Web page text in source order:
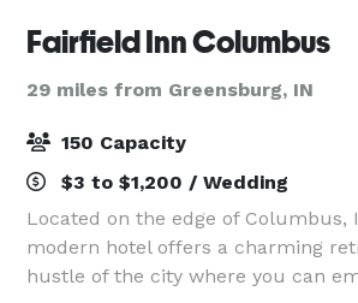
Fairfield Inn Columbus
29 miles from Greensburg, IN
150 Capacity
$3 to $1,200 / Wedding
Located on the edge of Columbus,
modern hotel offers a charming
hustle of the city where you can